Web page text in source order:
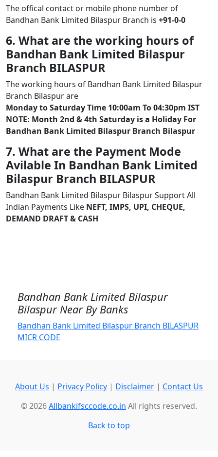
The offical contact or mobile phone number of
Bandhan Bank Limited Bilaspur Branch is +91-0-0
6. What are the working hours of
Bandhan Bank Limited Bilaspur
Branch BILASPUR
The working hours of Bandhan Bank Limited Bilaspur
Branch Bilaspur are
Monday to Saturday Time 10:00am To 04:30pm IST
NOTE: Month 2nd & 4th Saturday is a Holiday For
Bandhan Bank Limited Bilaspur Branch Bilaspur
7. What are the Payment Mode
Avilable In Bandhan Bank Limited
Bilaspur Branch BILASPUR
Bandhan Bank Limited Bilaspur Bilaspur Support All
Indian Payments Like NEFT, IMPS, UPI, CHEQUE,
DEMAND DRAFT & CASH
Bandhan Bank Limited Bilaspur
Bilaspur Near By Banks
Bandhan Bank Limited Bilaspur Branch BILASPUR
MICR CODE
About Us | Privacy Policy | Disclaimer | Contact Us
© 2026Allbankifsccode.co.in All rights reserved.
Back to top